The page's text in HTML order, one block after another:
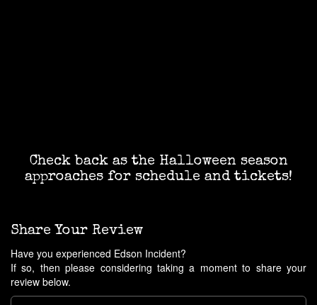
Check back as the Halloween season
approaches for schedule and tickets!
Share Your Review
Have you experienced Edson Incident?
If so, then please considering taking a moment to share your
review below.